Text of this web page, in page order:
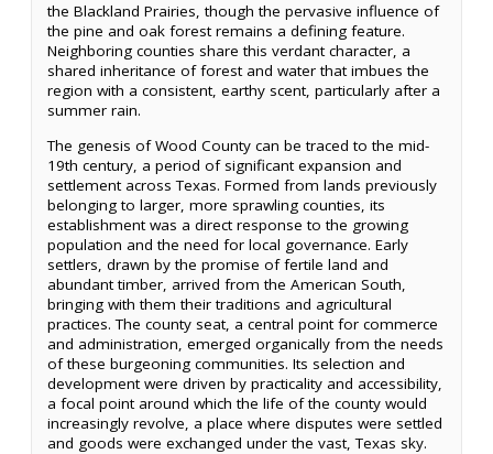
the Blackland Prairies, though the pervasive influence of
the pine and oak forest remains a defining feature.
Neighboring counties share this verdant character, a
shared inheritance of forest and water that imbues the
region with a consistent, earthy scent, particularly after a
summer rain.
The genesis of Wood County can be traced to the mid-
19th century, a period of significant expansion and
settlement across Texas. Formed from lands previously
belonging to larger, more sprawling counties, its
establishment was a direct response to the growing
population and the need for local governance. Early
settlers, drawn by the promise of fertile land and
abundant timber, arrived from the American South,
bringing with them their traditions and agricultural
practices. The county seat, a central point for commerce
and administration, emerged organically from the needs
of these burgeoning communities. Its selection and
development were driven by practicality and accessibility,
a focal point around which the life of the county would
increasingly revolve, a place where disputes were settled
and goods were exchanged under the vast, Texas sky.